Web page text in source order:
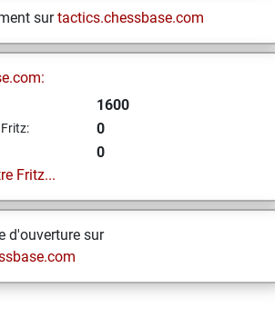
surtactics.chessbase.com
1600
0
0
Fritz...
d'ouverture sur